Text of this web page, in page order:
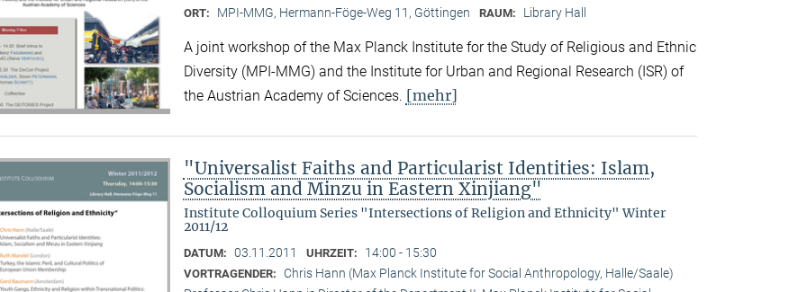
ORT: MPI-MMG, Hermann-Föge-Weg 11, Göttingen RAUM: Library Hall
A joint workshop of the Max Planck Institute for the Study of Religious and Ethnic
Diversity (MPI-MMG) and the Institute for Urban and Regional Research (ISR) of
the Austrian Academy of Sciences. [mehr]
"Universalist Faiths and Particularist Identities: Islam,
Socialism and Minzu in Eastern Xinjiang"
Institute Colloquium Series "Intersections of Religion and Ethnicity" Winter
2011/12
DATUM: 03.11.2011 UHRZEIT: 14:00 - 15:30
VORTRAGENDER:
Chris Hann (Max Planck Institute for Social Anthropology, Halle/Saale)